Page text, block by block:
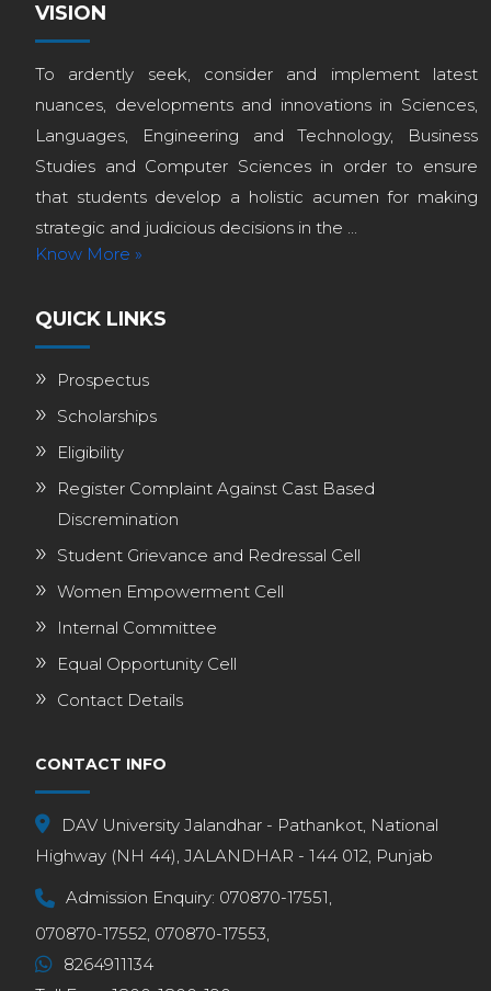
VISION
To ardently seek, consider and implement latest
nuances, developments and innovations in Sciences,
Languages, Engineering and Technology, Business
Studies and Computer Sciences in order to ensure
that students develop a holistic acumen for making
strategic and judicious decisions in the ...
Know More »
QUICK LINKS
Prospectus
Scholarships
Eligibility
Register Complaint Against Cast Based
Discremination
Student Grievance and Redressal Cell
Women Empowerment Cell
Internal Committee
Equal Opportunity Cell
Contact Details
CONTACT INFO
DAV University Jalandhar - Pathankot, National
Highway (NH 44), JALANDHAR - 144 012, Punjab
Admission Enquiry: 070870-17551,
070870-17552, 070870-17553,
8264911134